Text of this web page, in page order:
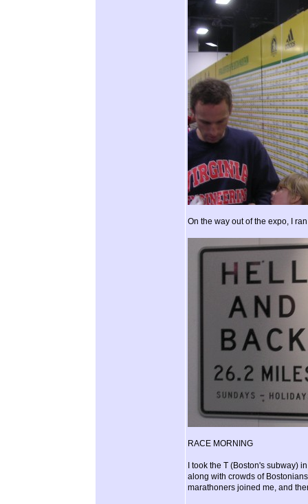
On the way out of the expo, I
RACE MORNING
I took the T (Boston's subway)
along with crowds of
marathoners joined me, and